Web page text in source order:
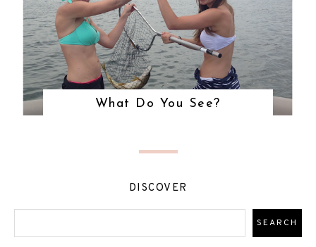
What Do You See?
DISCOVER